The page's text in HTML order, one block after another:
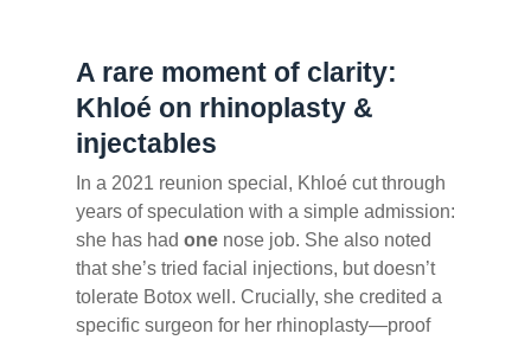
A rare moment of clarity:
Khloé on rhinoplasty &
injectables
In a 2021 reunion special, Khloé cut through
years of speculation with a simple admission:
she has had one nose job. She also noted
that she’s tried facial injections, but doesn’t
tolerate Botox well. Crucially, she credited a
specific surgeon for her rhinoplasty—proof